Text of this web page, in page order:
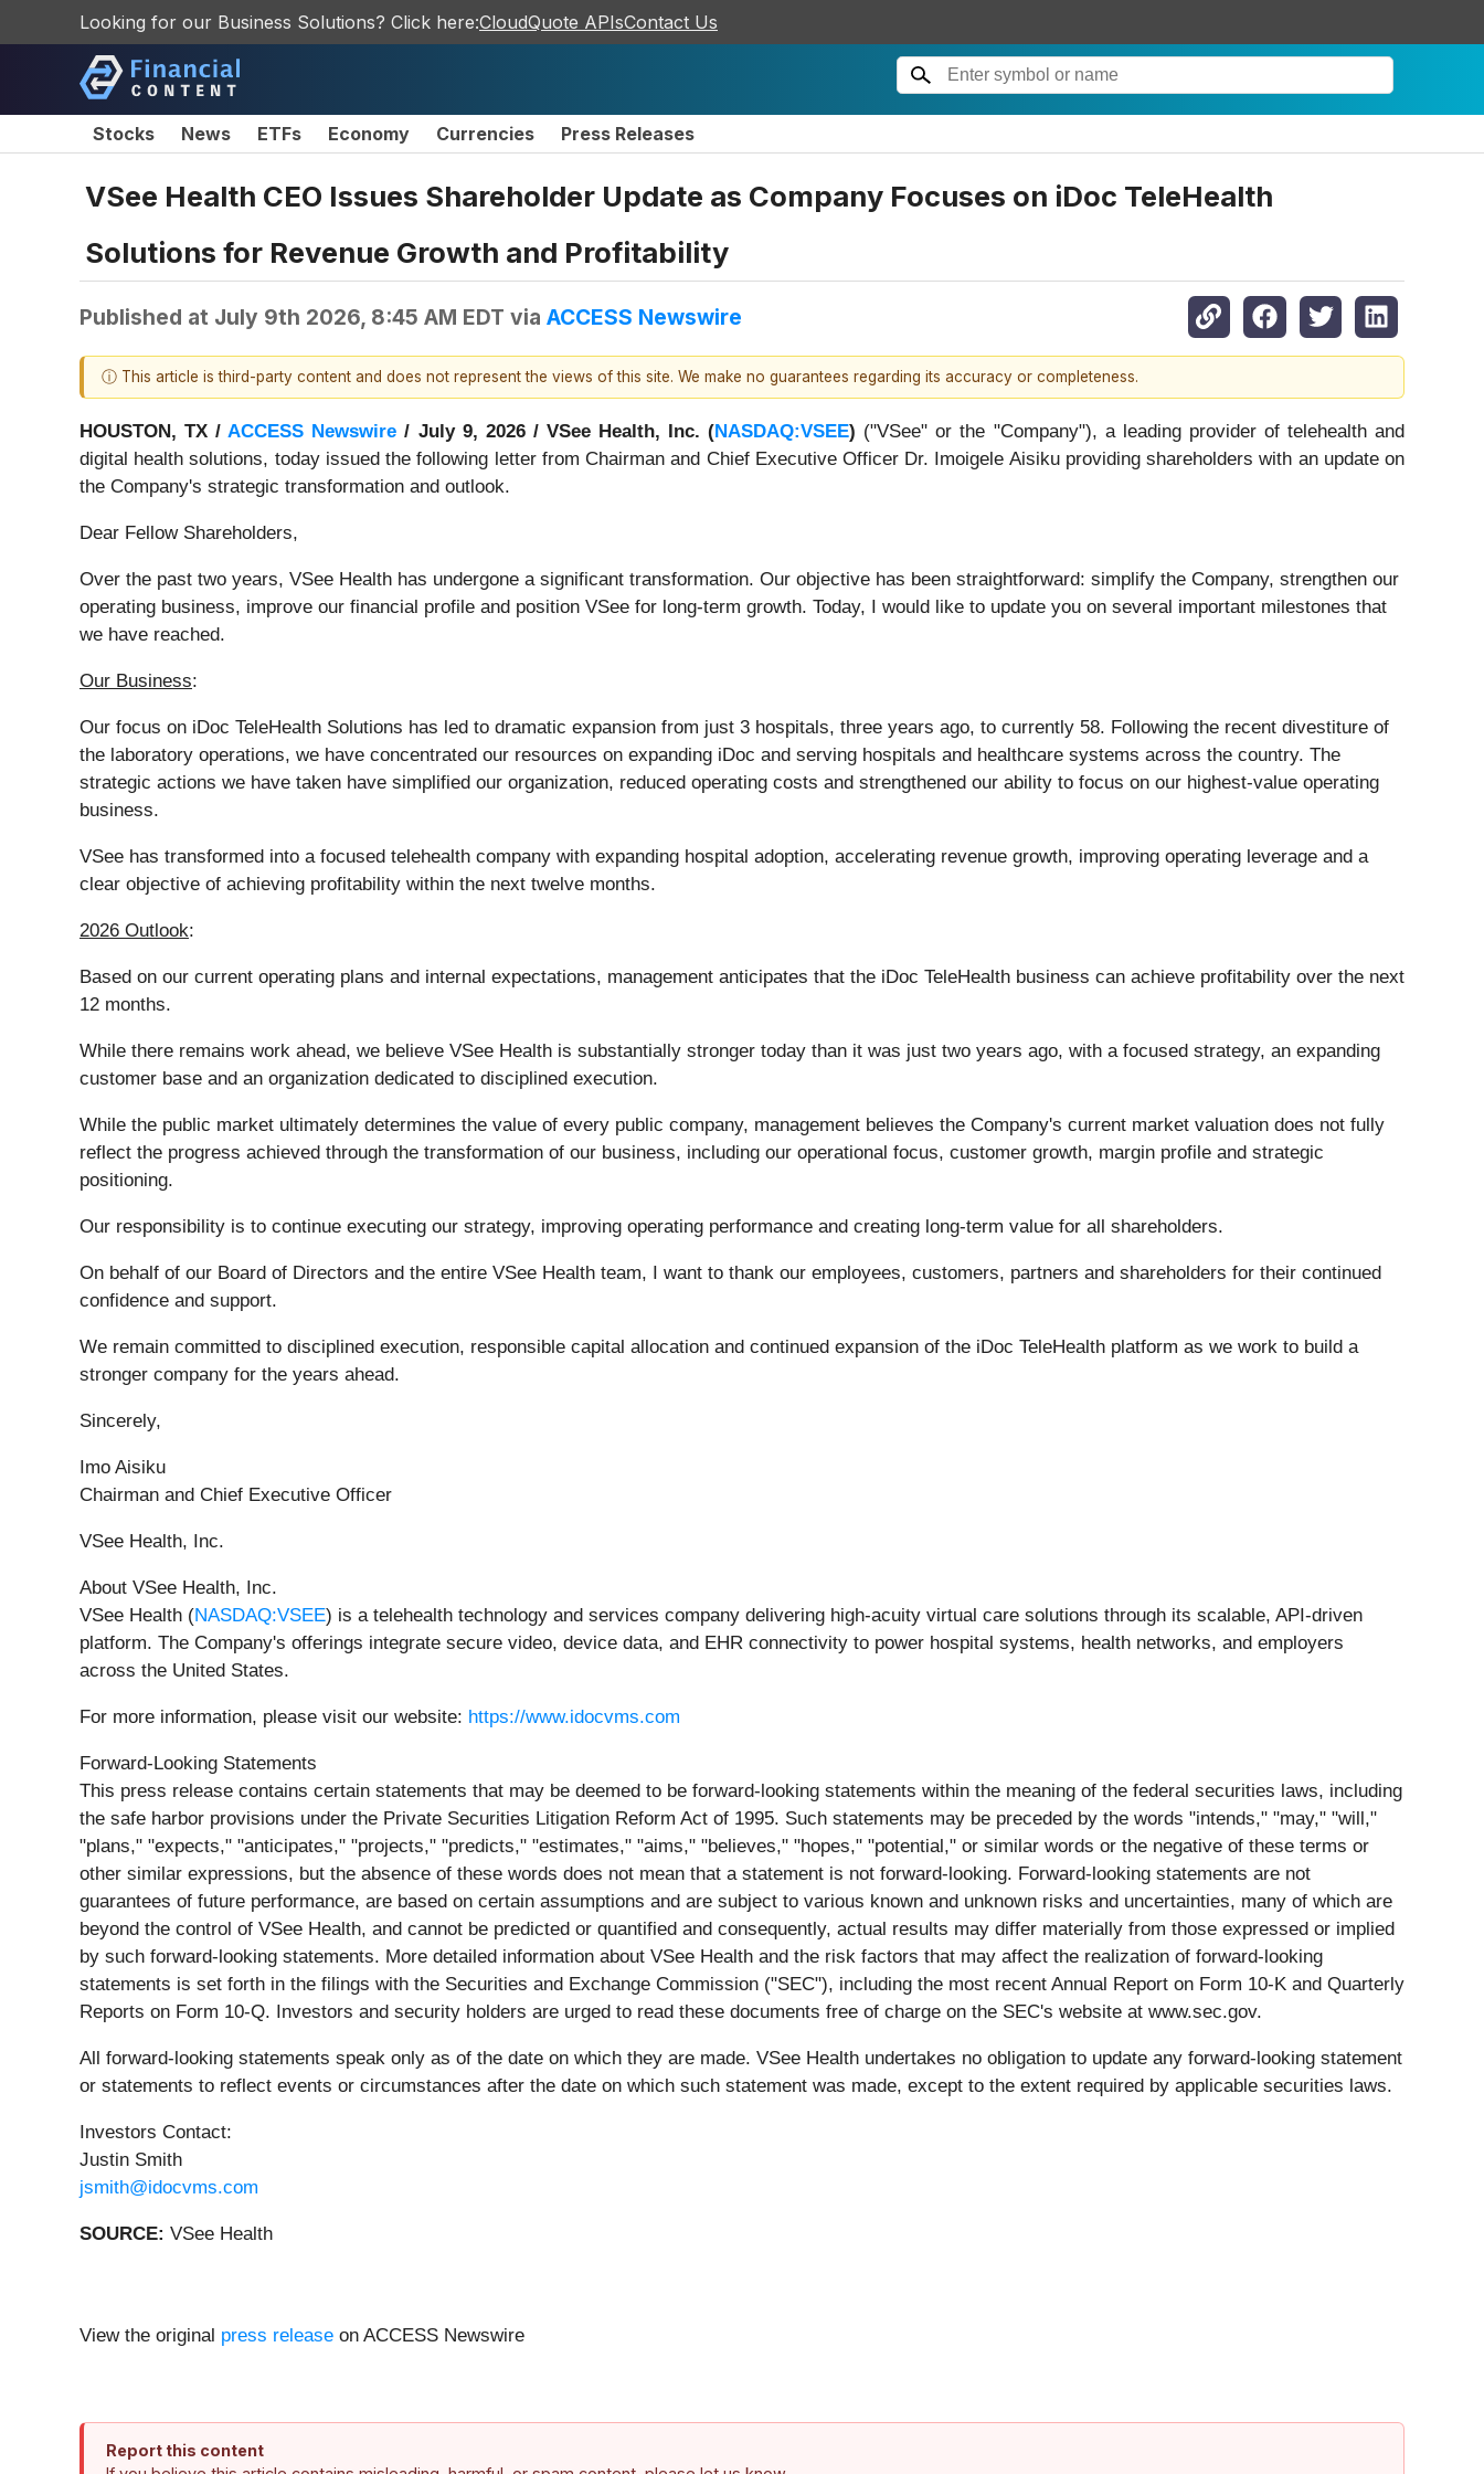
Looking for our Business Solutions? Click here:CloudQuote APIsContact Us
Stocks News ETFs Economy Currencies Press Releases
VSee Health CEO Issues Shareholder Update as Company Focuses on iDoc TeleHealth
Solutions for Revenue Growth and Profitability
Published at July 9th 2026, 8:45 AM EDT via ACCESS Newswire
ⓘ This article is third-party content and does not represent the views of this site. We make no guarantees regarding its accuracy or completeness.
HOUSTON, TX /ACCESS Newswire / July 9, 2026 / VSee Health, Inc. (NASDAQ:VSEE) ("VSee" or the "Company"), a leading provider of telehealth and
digital health solutions, today issued the following letter from Chairman and Chief Executive Officer Dr. Imoigele Aisiku providing shareholders with an update on
the Company's strategic transformation and outlook.
Dear Fellow Shareholders,
Over the past two years, VSee Health has undergone a significant transformation. Our objective has been straightforward: simplify the Company, strengthen our
operating business, improve our financial profile and position VSee for long-term growth. Today, I would like to update you on several important milestones that
we have reached.
Our Business:
Our focus on iDoc TeleHealth Solutions has led to dramatic expansion from just 3 hospitals, three years ago, to currently 58. Following the recent divestiture of
the laboratory operations, we have concentrated our resources on expanding iDoc and serving hospitals and healthcare systems across the country. The
strategic actions we have taken have simplified our organization, reduced operating costs and strengthened our ability to focus on our highest-value operating
business.
VSee has transformed into a focused telehealth company with expanding hospital adoption, accelerating revenue growth, improving operating leverage and a
clear objective of achieving profitability within the next twelve months.
2026 Outlook:
Based on our current operating plans and internal expectations, management anticipates that the iDoc TeleHealth business can achieve profitability over the next
12 months.
While there remains work ahead, we believe VSee Health is substantially stronger today than it was just two years ago, with a focused strategy, an expanding
customer base and an organization dedicated to disciplined execution.
While the public market ultimately determines the value of every public company, management believes the Company's current market valuation does not fully
reflect the progress achieved through the transformation of our business, including our operational focus, customer growth, margin profile and strategic
positioning.
Our responsibility is to continue executing our strategy, improving operating performance and creating long-term value for all shareholders.
On behalf of our Board of Directors and the entire VSee Health team, I want to thank our employees, customers, partners and shareholders for their continued
confidence and support.
We remain committed to disciplined execution, responsible capital allocation and continued expansion of the iDoc TeleHealth platform as we work to build a
stronger company for the years ahead.
Sincerely,
Imo Aisiku
Chairman and Chief Executive Officer
VSee Health, Inc.
About VSee Health, Inc.
VSee Health (NASDAQ:VSEE) is a telehealth technology and services company delivering high-acuity virtual care solutions through its scalable, API-driven
platform. The Company's offerings integrate secure video, device data, and EHR connectivity to power hospital systems, health networks, and employers
across the United States.
For more information, please visit our website: https://www.idocvms.com
Forward-Looking Statements
This press release contains certain statements that may be deemed to be forward-looking statements within the meaning of the federal securities laws, including
the safe harbor provisions under the Private Securities Litigation Reform Act of 1995. Such statements may be preceded by the words "intends," "may," "will,"
"plans," "expects," "anticipates," "projects," "predicts," "estimates," "aims," "believes," "hopes," "potential," or similar words or the negative of these terms or
other similar expressions, but the absence of these words does not mean that a statement is not forward-looking. Forward-looking statements are not
guarantees of future performance, are based on certain assumptions and are subject to various known and unknown risks and uncertainties, many of which are
beyond the control of VSee Health, and cannot be predicted or quantified and consequently, actual results may differ materially from those expressed or implied
by such forward-looking statements. More detailed information about VSee Health and the risk factors that may affect the realization of forward-looking
statements is set forth in the filings with the Securities and Exchange Commission ("SEC"), including the most recent Annual Report on Form 10-K and Quarterly
Reports on Form 10-Q. Investors and security holders are urged to read these documents free of charge on the SEC's website at www.sec.gov.
All forward-looking statements speak only as of the date on which they are made. VSee Health undertakes no obligation to update any forward-looking statement
or statements to reflect events or circumstances after the date on which such statement was made, except to the extent required by applicable securities laws.
Investors Contact:
Justin Smith
jsmith@idocvms.com
SOURCE: VSee Health
View the original press release on ACCESS Newswire
Report this content